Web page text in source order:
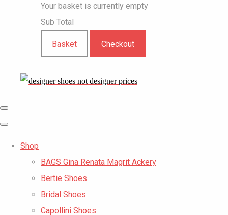
Your basket is currently empty
Sub Total
Basket Checkout
Shop
BAGS Gina Renata Magrit Ackery
Bertie Shoes
Bridal Shoes
Capollini Shoes